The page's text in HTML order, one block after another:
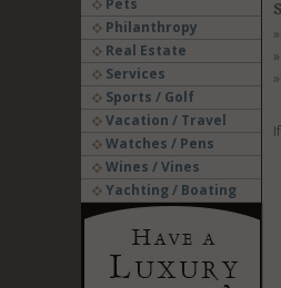
Pets
Philanthropy
Real Estate
Services
Sports / Golf
Vacation / Travel
Watches / Pens
Wines / Vines
Yachting / Boating